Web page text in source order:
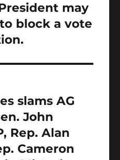
may
block a vote
slams AG
John
Rep. Alan
Cameron